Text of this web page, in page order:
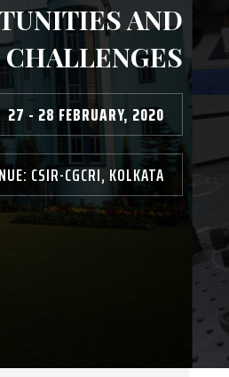
AND
CHALLENGES
27 - 28 FEBRUARY, 2020
CSIR-CGCRI, KOLKATA